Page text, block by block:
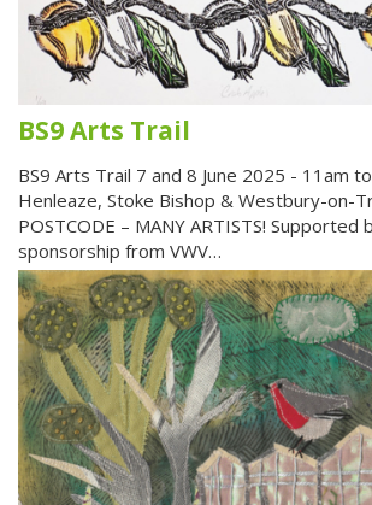
BS9 Arts Trail
BS9 Arts Trail 7 and 8 June 2025 - 11am
Henleaze, Stoke Bishop & Westbury-on-
POSTCODE – MANY ARTISTS! Supported
sponsorship from VWV…